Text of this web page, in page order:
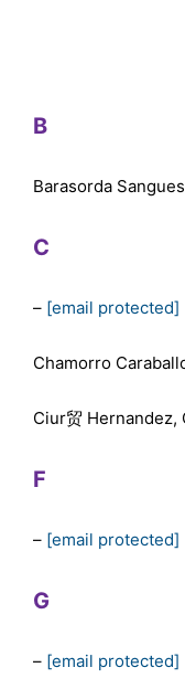
B
Barasorda
C
– [email protected]
Chamorro
Ciur贸 Hernandez,
F
– [email protected]
G
– [email protected]